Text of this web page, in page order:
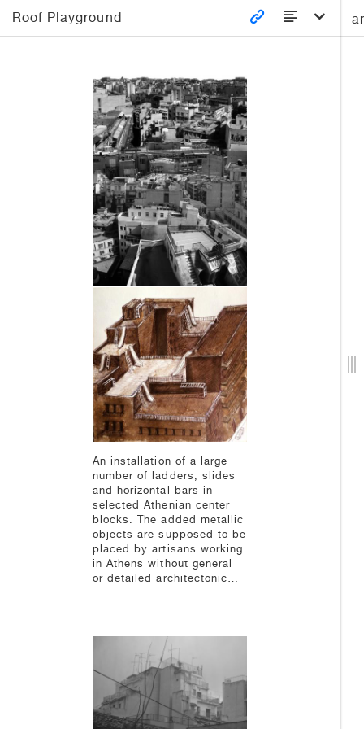
Roof Playground
An installation of a large
number of ladders, slides
and horizontal bars in
selected Athenian center
blocks. The added metallic
objects are supposed to be
placed by artisans working
in Athens without general
or detailed architectonic…